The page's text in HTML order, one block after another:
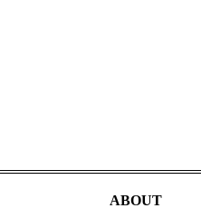
ABOUT